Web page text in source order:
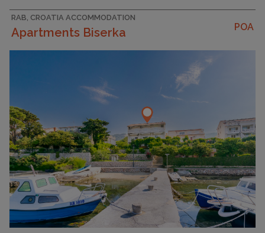
RAB, CROATIA ACCOMMODATION
Apartments Biserka POA